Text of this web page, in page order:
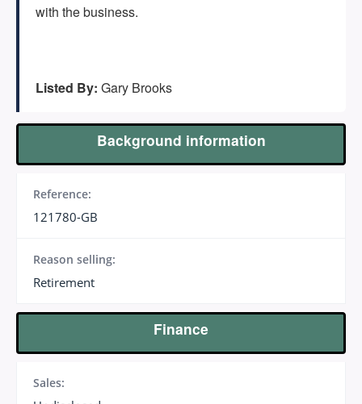
with the business.
Listed By: Gary Brooks
Background information
Reference:
121780-GB
Reason selling:
Retirement
Finance
Sales: